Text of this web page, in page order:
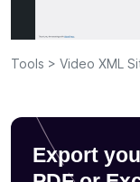
Tools > Video XML
Export